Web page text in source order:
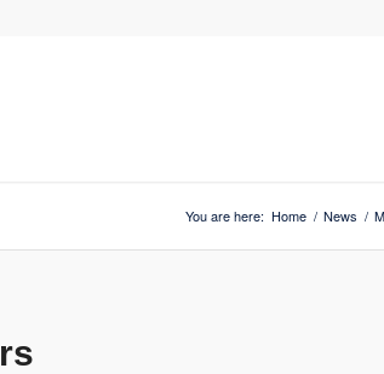
You are here: Home / News /